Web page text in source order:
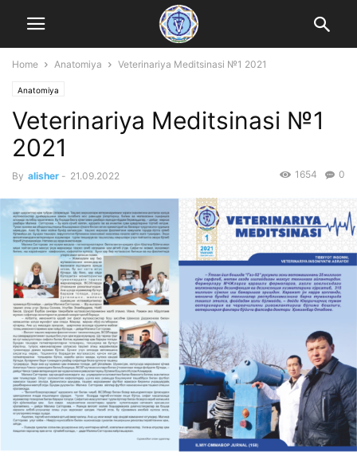
Home Anatomiya Veterinariya Meditsinasi №1 2021
Anatomiya
Veterinariya Meditsinasi №1
2021
By alisher - 21.09.2022 0
1654